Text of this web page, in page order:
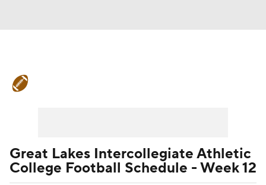
Teams Stats Watch CFB Live
Great Lakes Intercollegiate Athletic
College Football Schedule - Week 12